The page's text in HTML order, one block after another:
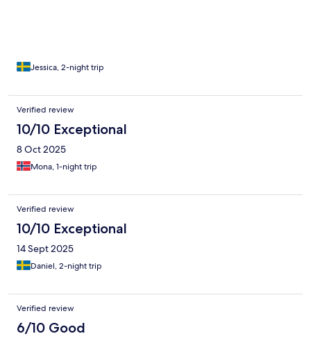
Jessica, 2-night trip
Verified review
10/10 Exceptional
8 Oct 2025
Mona, 1-night trip
Verified review
10/10 Exceptional
14 Sept 2025
Daniel, 2-night trip
Verified review
6/10 Good